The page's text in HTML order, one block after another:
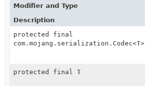
Modifier and Type
Description
protected final
com.mojang.serialization.Codec<T>
protected final T